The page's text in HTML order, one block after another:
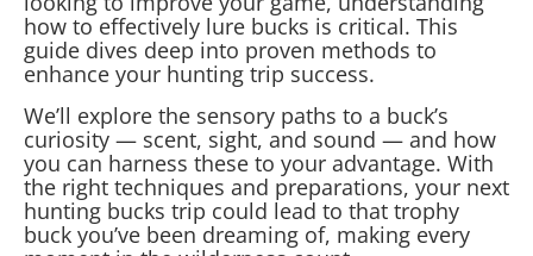
how to effectively lure bucks is critical. This
guide dives deep into proven methods to
enhance your hunting trip success.
We’ll explore the sensory paths to a buck’s
curiosity — scent, sight, and sound — and how
you can harness these to your advantage. With
the right techniques and preparations, your next
hunting bucks trip could lead to that trophy
buck you’ve been dreaming of, making every